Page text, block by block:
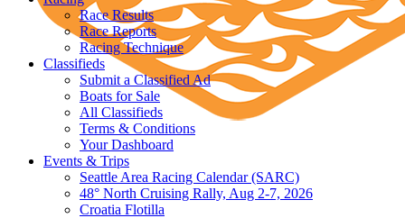
Race Results
Race Reports
Racing Technique
Classifieds
Submit a Classified Ad
Boats for Sale
All Classifieds
Terms & Conditions
Your Dashboard
Events & Trips
Seattle Area Racing Calendar (SARC)
48° North Cruising Rally, Aug 2-7, 2026
Croatia Flotilla